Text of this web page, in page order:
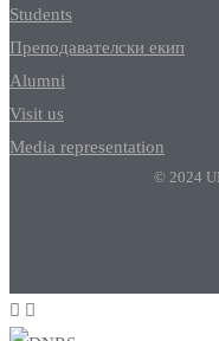
Students
Преподавателски екип
Alumni
Visit us
Media representation
© 2024